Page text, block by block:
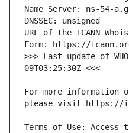
URL of the ICANN
>>> Last update of
For more information
Terms of Use: